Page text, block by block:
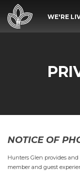
WE'RE
NOTICE OF
Hunters Glen provides
member and guest